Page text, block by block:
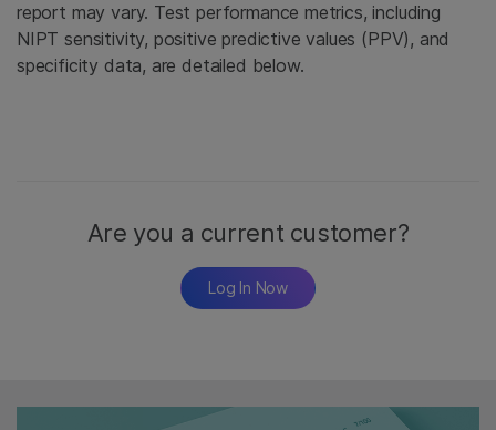
report may vary. Test performance metrics, including
NIPT sensitivity, positive predictive values (PPV), and
specificity data, are detailed below.
Are you a current customer?
Log In Now